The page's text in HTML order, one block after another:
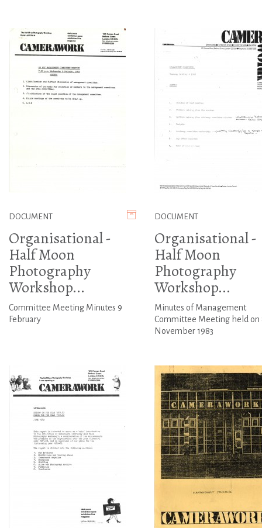
DOCUMENT
Organisational -
Half Moon
Photography
Workshop...
Committee Meeting Minutes 9
February
DOCUMENT
Organisational -
Half Moon
Photography
Workshop...
Minutes of Management
Committee Meeting held on
November 1983